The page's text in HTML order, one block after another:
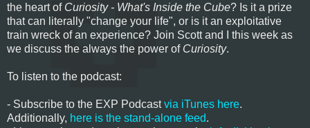
the heart of Curiosity - What's Inside the Cube? Is it a prize
that can literally "change your life", or is it an exploitative
train wreck of an experience? Join Scott and I this week as
we discuss the always the power of Curiosity.
To listen to the podcast:
- Subscribe to the EXP Podcastvia iTunes here.
Additionally, here is the stand-alone feed.